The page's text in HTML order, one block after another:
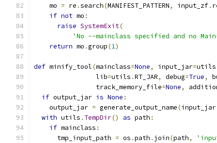
    mo
= re .search(MANIFEST_PATTERN, input_zf.
if not mo :
raise SystemExit(
'No --mainclass specified and no
return mo .group(1)
def minify_tool(mainclass=None, input_jar=utils
                lib
=utils .RT_JAR, debug=True,
                track_memory_file
=None,
if output_jar is None :
    output_jar
= generate_output_name(input_jar
with utils . TempDir() as path :
if mainclass :
      tmp_input_path
= os .path . join(path,